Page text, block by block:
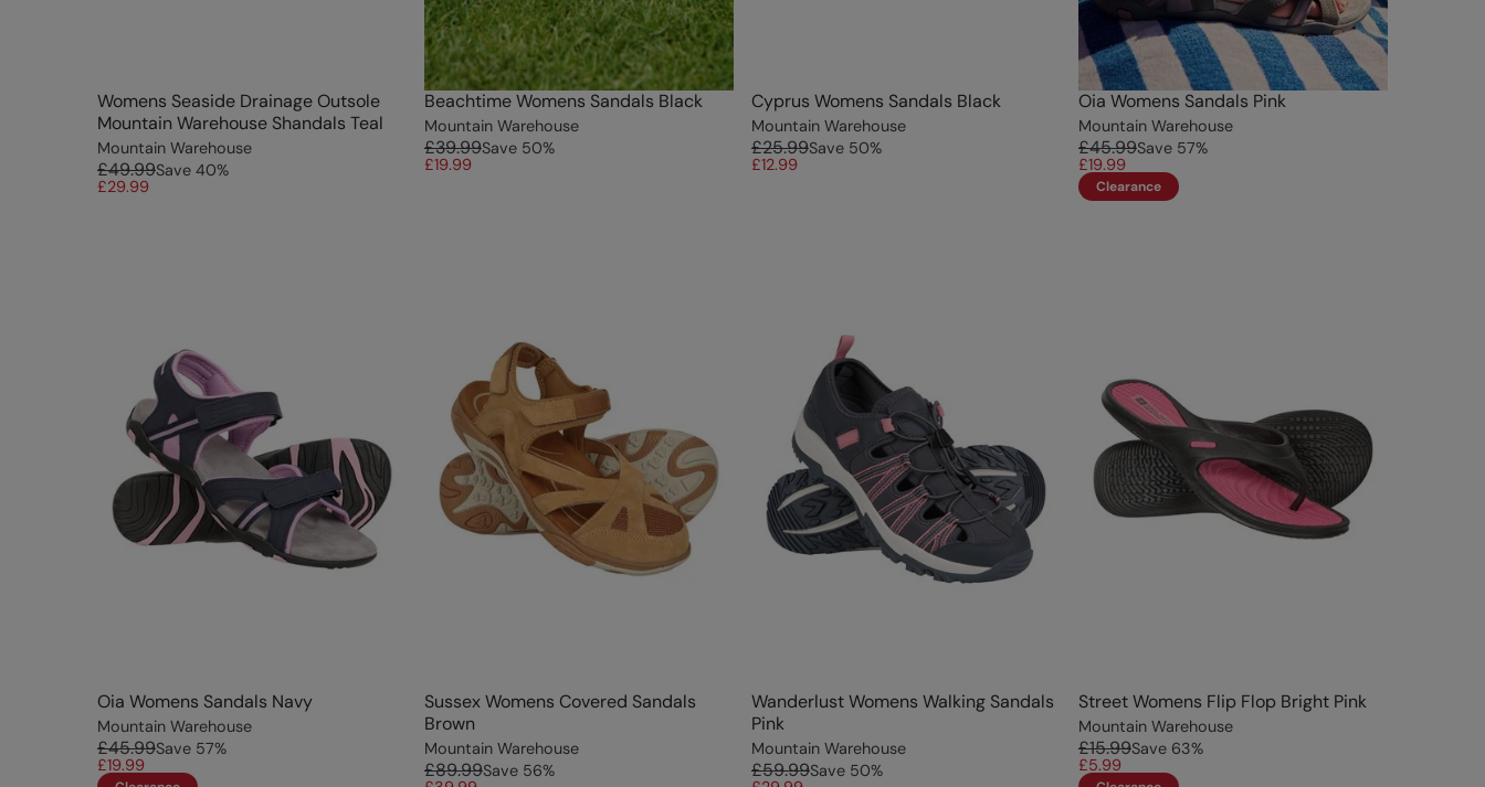
Womens Seaside Drainage Outsole
Mountain Warehouse Shandals Teal
Mountain Warehouse
£49.99Save 40%
£29.99
Beachtime Womens Sandals Black
Mountain Warehouse
£39.99Save 50%
£19.99
Cyprus Womens Sandals Black
Mountain Warehouse
£25.99Save 50%
£12.99
Oia Womens Sandals Pink
Mountain Warehouse
£45.99Save 57%
£19.99
Clearance
Oia Womens Sandals Navy
Mountain Warehouse
£45.99Save 57%
£19.99
Sussex Womens Covered Sandals
Brown
Mountain Warehouse
£89.99Save 56%
Wanderlust Womens Walking Sandals
Pink
Mountain Warehouse
£59.99Save 50%
Street Womens Flip Flop Bright Pink
Mountain Warehouse
£15.99Save 63%
£5.99